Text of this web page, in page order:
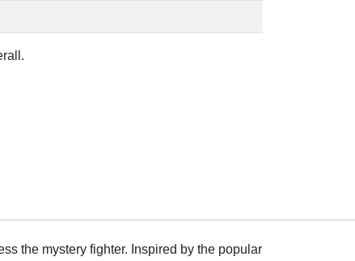
the mystery fighter. Inspired by the popular